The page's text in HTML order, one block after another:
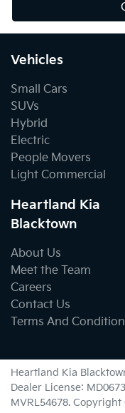
Vehicles
Small Cars
SUVs
Hybrid
Electric
People Movers
Light Commercial
Heartland Kia
Blacktown
About Us
Meet the Team
Careers
Contact Us
Terms And
Heartland Kia
Dealer License:
MVRL54678. Copyright